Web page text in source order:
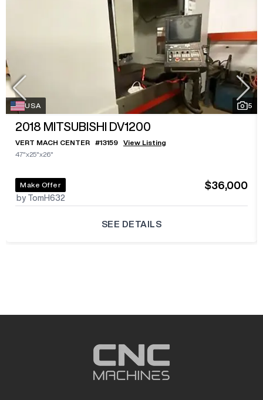
USA 5
2018 MITSUBISHI DV1200
VERT MACH CENTER #13159
View Listing
47"x25"x26"
Make Offer
by TomH632
$36,000
SEE DETAILS